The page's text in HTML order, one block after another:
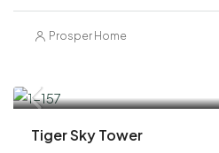
Prosper Home
Tiger Sky Tower